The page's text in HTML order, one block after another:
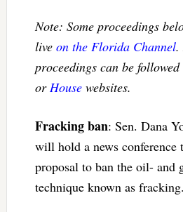
Note: Some proceedings
live on the Florida Channel.
proceedings can be
or Housewebsites.
Fracking ban: Sen. Dana
will hold a news conference
proposal to ban the oil- and
technique known as